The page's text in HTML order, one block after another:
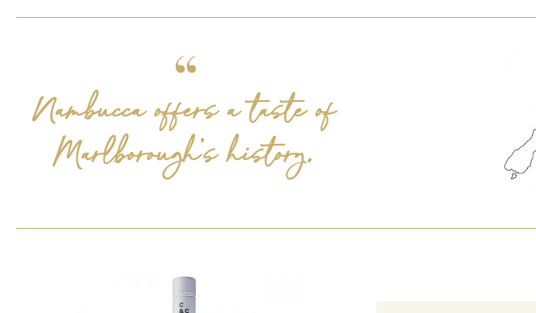
Nambucca offers a taste of
Marlborough’s history.